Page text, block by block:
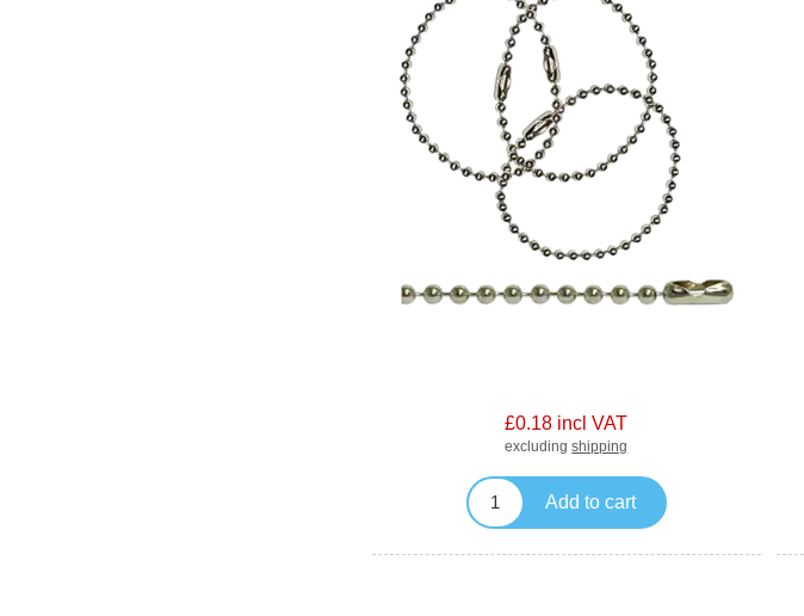
£0.18 incl VAT
excludingshipping
Add to cart